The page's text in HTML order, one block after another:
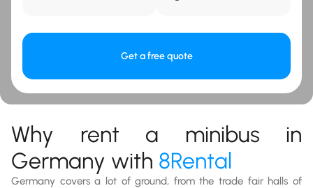
Get a free quote
Why rent a minibus in
Germany with 8Rental
Germany covers a lot of ground, from the trade fair halls of